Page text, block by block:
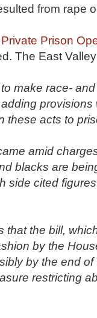
from rape
Private Prison
The East
make race-
these acts to
amid
blacks are
side cited
that the bill,
by the
by the end
restricting